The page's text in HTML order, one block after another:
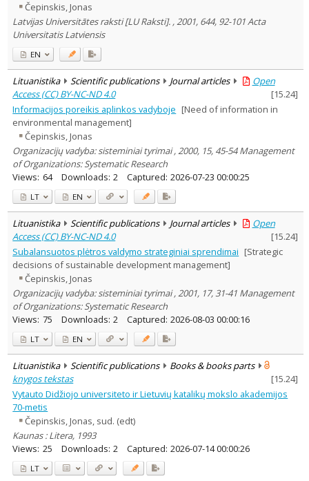
Čepinskis, Jonas
Latvijas Universitātes raksti [LU Raksti]. , 2001, 644, 92-101 Acta
Universitatis Latviensis
EN
Lituanistika Scientific publications Journal articles
Open
Access (CC) BY-NC-ND 4.0
[15.24]
Informacijos poreikis aplinkos vadyboje [Need of information in
environmental management]
Čepinskis, Jonas
Organizacijų vadyba: sisteminiai tyrimai , 2000, 15, 45-54 Management
of Organizations: Systematic Research
Views: 64 Downloads: 2 Captured: 2026-07-23 00:00:25
LT EN
Lituanistika Scientific publications Journal articles
Open
Access (CC) BY-NC-ND 4.0
[15.24]
Subalansuotos plėtros valdymo strateginiai sprendimai [Strategic
decisions of sustainable development management]
Čepinskis, Jonas
Organizacijų vadyba: sisteminiai tyrimai , 2001, 17, 31-41 Management
of Organizations: Systematic Research
Views: 75 Downloads: 2 Captured: 2026-08-03 00:00:16
LT EN
Lituanistika Scientific publications
Books & books parts
knygos tekstas
[15.24]
Vytauto Didžiojo universiteto ir Lietuvių katalikų mokslo akademijos
70-metis
Čepinskis, Jonas, sud. (edt)
Kaunas : Litera, 1993
Views: 25 Downloads: 2 Captured: 2026-07-14 00:00:26
LT